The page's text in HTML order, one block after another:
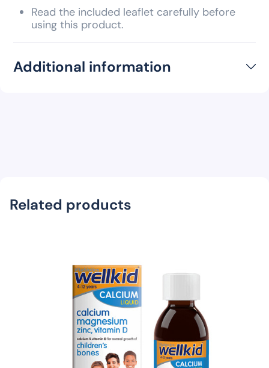
Read the included leaflet carefully before
using this product.
Additional information
Related products